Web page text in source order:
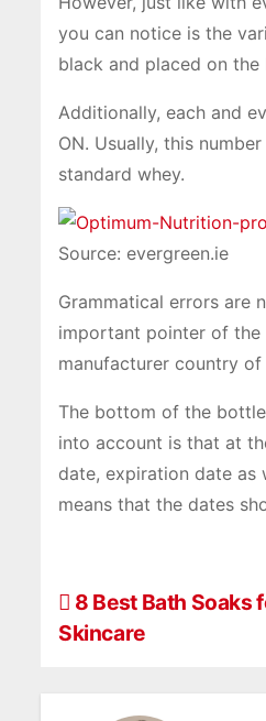
you can notice is the
black and placed on
Additionally, each and
ON. Usually, this
standard whey.
Source: evergreen.ie
Grammatical errors are
important pointer of the
manufacturer country
The bottom of the
into account is that at
date, expiration date
means that the dates
P
o
8 Best Bath Soaks
Skincare